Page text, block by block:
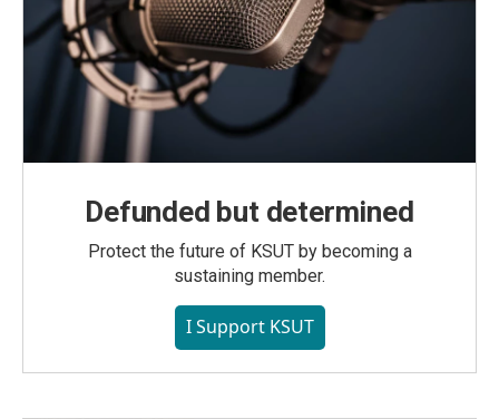
Defunded but determined
Protect the future of KSUT by becoming a
sustaining member.
I Support KSUT